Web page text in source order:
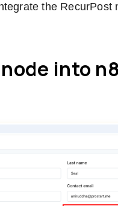
the RecurPost
into